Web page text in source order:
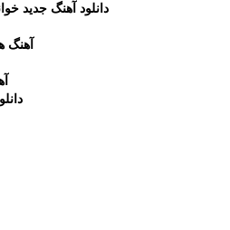
دانلود آهنگ جدید
آهنگ